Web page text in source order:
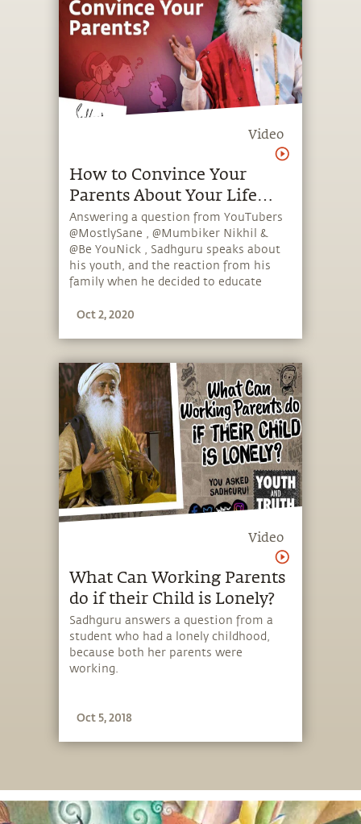
Video
How to Convince Your
Parents About Your Life
Plans? Ft. MostlySane,
Mumbiker Nikhil & Be
YouNick
Answering a question from YouTubers
@MostlySane , @Mumbiker Nikhil &
@Be YouNick , Sadhguru speaks about
his youth, and the reaction from his
family when he decided to educate
path.
Oct 2, 2020
Video
What Can Working Parents
do if their Child is Lonely?
Sadhguru answers a question from a
student who had a lonely childhood,
because both her parents were
working.
Oct 5, 2018